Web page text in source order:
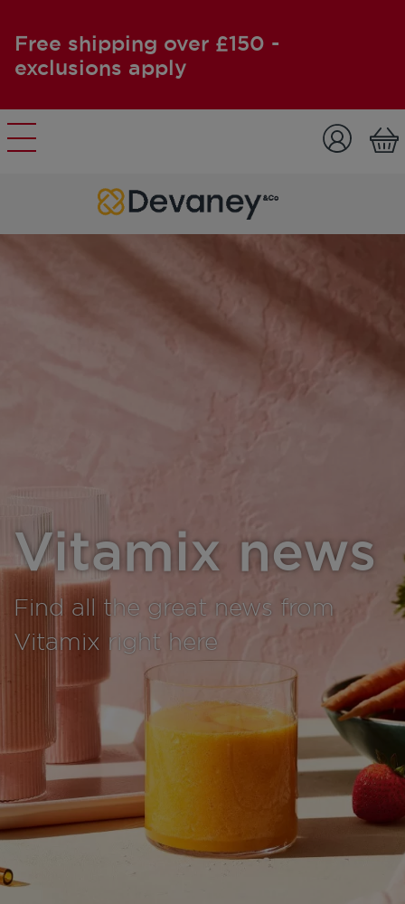
Free shipping over £150 -
exclusions apply
Vitamix news
Find all the great news from
Vitamix right here